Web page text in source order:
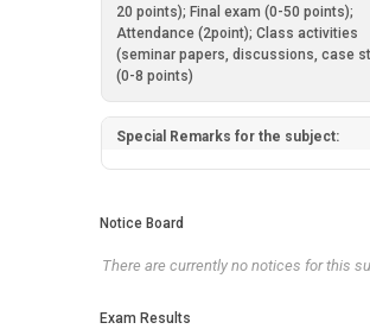
20 points); Final exam (0-50 points);
Attendance (2point); Class activities
(seminar papers, discussions, case
(0-8 points)
Special Remarks for the subject:
Notice Board
There are currently no notices for this
Exam Results